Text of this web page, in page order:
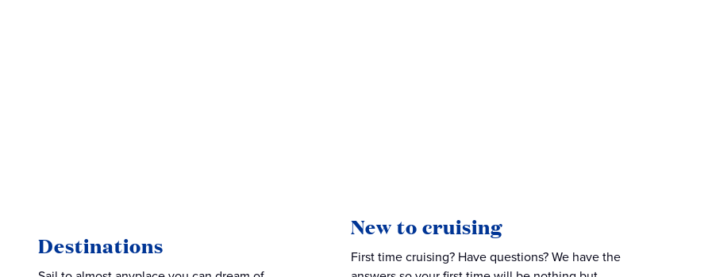
Destinations
New to cruising
First time cruising? Have questions? We have the